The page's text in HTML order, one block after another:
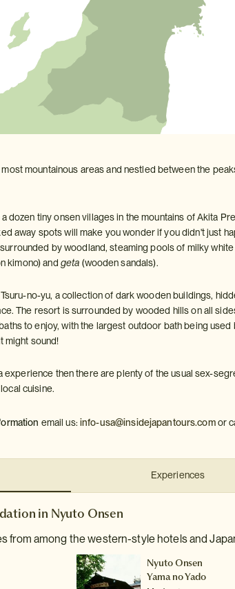
mountainous areas and nestled between the
dozen tiny onsen villages in the mountains of Akita
away spots will make you wonder if you didn't just
by woodland, steaming pools of milky
kimono) and geta (wooden sandals).
no-yu, a collection of dark wooden buildings,
The resort is surrounded by wooded hills on all
to enjoy, with the largest outdoor bath being
might sound!
experience then there are plenty of the usual sex-
cuisine.
email us: info-usa@insidejapantours.comor
Experiences
in Nyuto Onsen
from among the western-style hotels and
Nyuto Onsen
Yama no Yado